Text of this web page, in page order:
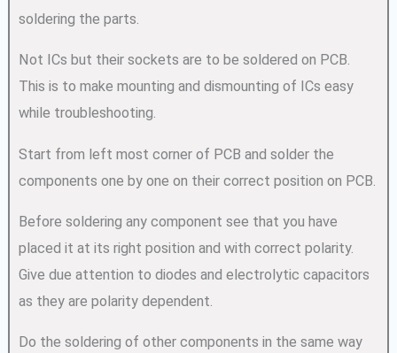
soldering the parts.
Not ICs but their sockets are to be soldered on PCB.
This is to make mounting and dismounting of ICs easy
while troubleshooting.
Start from left most corner of PCB and solder the
components one by one on their correct position on PCB.
Before soldering any component see that you have
placed it at its right position and with correct polarity.
Give due attention to diodes and electrolytic capacitors
as they are polarity dependent.
Do the soldering of other components in the same way